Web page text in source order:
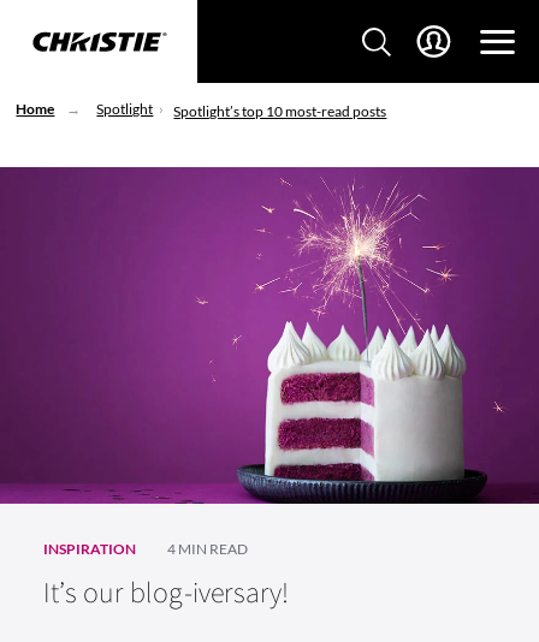
Home Spotlight Spotlight’s top 10 most-read posts
INSPIRATION 4 MIN READ
It’s our blog-iversary!